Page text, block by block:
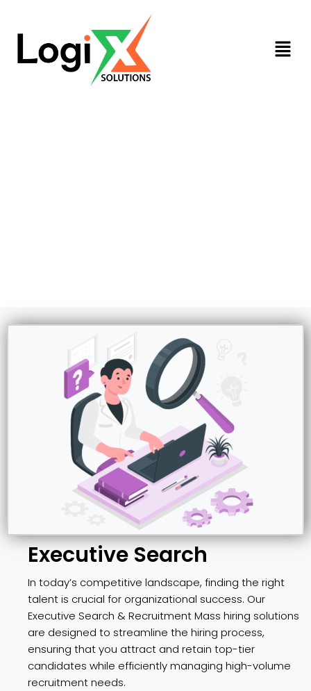
Executive Search
In today’s competitive landscape, finding the right
talent is crucial for organizational success. Our
Executive Search & Recruitment Mass hiring solutions
are designed to streamline the hiring process,
ensuring that you attract and retain top-tier
candidates while efficiently managing high-volume
recruitment needs.